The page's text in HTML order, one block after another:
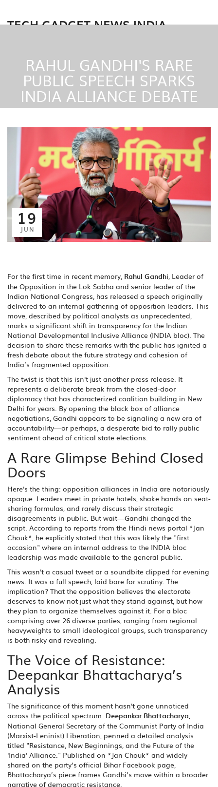
TECH GADGET NEWS INDIA
RAHUL GANDHI'S RARE
PUBLIC SPEECH SPARKS
INDIA ALLIANCE DEBATE
19
JUN
For the first time in recent memory, Rahul Gandhi, Leader of
the Opposition in the Lok Sabha and senior leader of the
Indian National Congress, has released a speech originally
delivered to an internal gathering of opposition leaders. This
move, described by political analysts as unprecedented,
marks a significant shift in transparency for the Indian
National Developmental Inclusive Alliance (INDIA bloc). The
decision to share these remarks with the public has ignited a
fresh debate about the future strategy and cohesion of
India’s fragmented opposition.
The twist is that this isn't just another press release. It
represents a deliberate break from the closed-door
diplomacy that has characterized coalition building in New
Delhi for years. By opening the black box of alliance
negotiations, Gandhi appears to be signaling a new era of
accountability—or perhaps, a desperate bid to rally public
sentiment ahead of critical state elections.
A Rare Glimpse Behind Closed
Doors
Here's the thing: opposition alliances in India are notoriously
opaque. Leaders meet in private hotels, shake hands on seat-
sharing formulas, and rarely discuss their strategic
disagreements in public. But wait—Gandhi changed the
script. According to reports from the Hindi news portal *Jan
Chouk*, he explicitly stated that this was likely the "first
occasion" where an internal address to the INDIA bloc
leadership was made available to the general public.
This wasn't a casual tweet or a soundbite clipped for evening
news. It was a full speech, laid bare for scrutiny. The
implication? That the opposition believes the electorate
deserves to know not just what they stand against, but how
they plan to organize themselves against it. For a bloc
comprising over 26 diverse parties, ranging from regional
heavyweights to small ideological groups, such transparency
is both risky and revealing.
The Voice of Resistance:
Deepankar Bhattacharya’s
Analysis
The significance of this moment hasn't gone unnoticed
across the political spectrum. Deepankar Bhattacharya,
National General Secretary of the Communist Party of India
(Marxist-Leninist) Liberation, penned a detailed analysis
titled "Resistance, New Beginnings, and the Future of the
'India' Alliance." Published on *Jan Chouk* and widely
shared on the party’s official Bihar Facebook page,
Bhattacharya’s piece frames Gandhi’s move within a broader
narrative of democratic resistance.